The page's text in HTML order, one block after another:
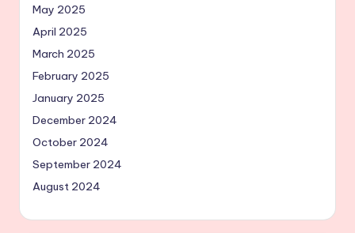
May 2025
April 2025
March 2025
February 2025
January 2025
December 2024
October 2024
September 2024
August 2024